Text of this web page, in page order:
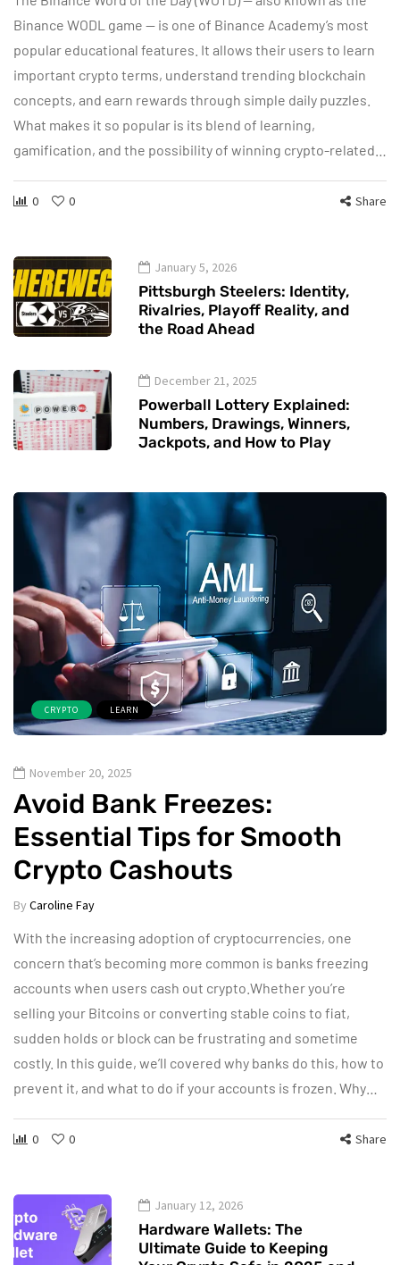
Binance WODL game — is one of Binance Academy’s most
popular educational features. It allows their users to learn
important crypto terms, understand trending blockchain
concepts, and earn rewards through simple daily puzzles.
What makes it so popular is its blend of learning,
gamification, and the possibility of winning crypto-related…
0 0 Share
January 5, 2026
Pittsburgh Steelers: Identity,
Rivalries, Playoff Reality, and
the Road Ahead
December 21, 2025
Powerball Lottery Explained:
Numbers, Drawings, Winners,
Jackpots, and How to Play
CRYPTO LEARN
November 20, 2025
Avoid Bank Freezes:
Essential Tips for Smooth
Crypto Cashouts
By Caroline Fay
With the increasing adoption of cryptocurrencies, one
concern that’s becoming more common is banks freezing
accounts when users cash out crypto.Whether you’re
selling your Bitcoins or converting stable coins to fiat,
sudden holds or block can be frustrating and sometime
costly. In this guide, we’ll covered why banks do this, how to
prevent it, and what to do if your accounts is frozen. Why…
0 0 Share
January 12, 2026
Hardware Wallets: The
Ultimate Guide to Keeping